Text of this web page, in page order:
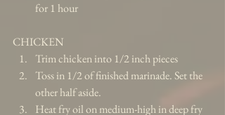
for 1 hour
CHICKEN
Trim chicken into 1/2 inch pieces
Toss in 1/2 of finished marinade. Set the
other half aside.
Heat fry oil on medium-high in deep fry